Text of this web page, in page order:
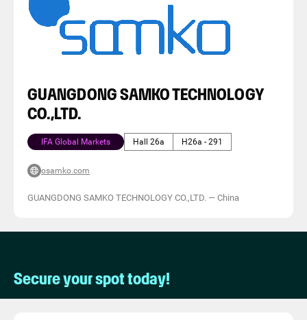
GUANGDONG SAMKO TECHNOLOGY
CO.,LTD.
IFA Global Markets Hall 26a H26a - 291
osamko.com
GUANGDONG SAMKO TECHNOLOGY CO.,LTD. — China
Secure your spot today!